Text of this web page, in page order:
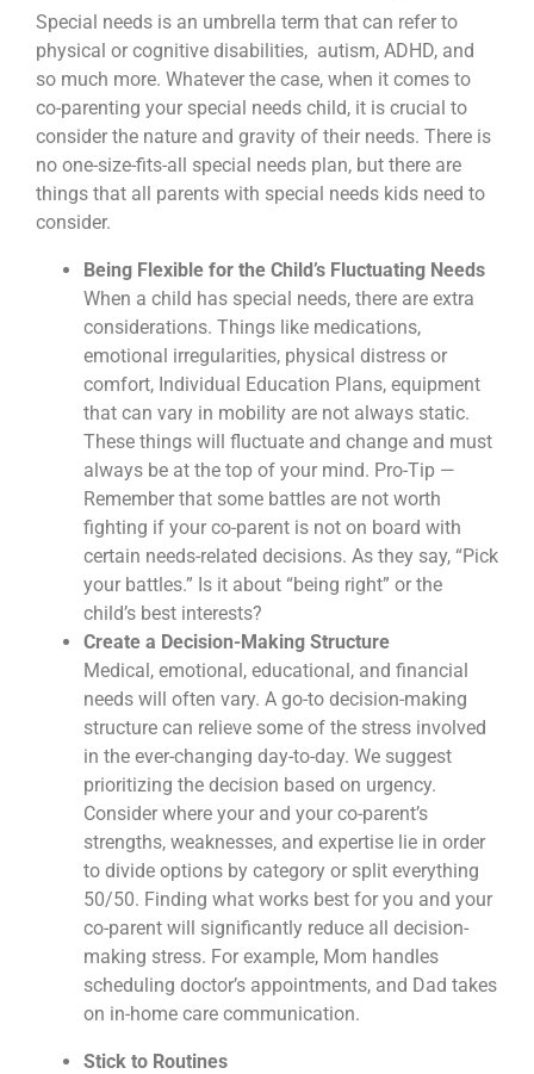
Special needs is an umbrella term that can refer to
physical or cognitive disabilities, autism, ADHD, and
so much more. Whatever the case, when it comes to
co-parenting your special needs child, it is crucial to
consider the nature and gravity of their needs. There is
no one-size-fits-all special needs plan, but there are
things that all parents with special needs kids need to
consider.
Being Flexible for the Child’s Fluctuating Needs
When a child has special needs, there are extra
considerations. Things like medications,
emotional irregularities, physical distress or
comfort, Individual Education Plans, equipment
that can vary in mobility are not always static.
These things will fluctuate and change and must
always be at the top of your mind. Pro-Tip —
Remember that some battles are not worth
fighting if your co-parent is not on board with
certain needs-related decisions. As they say, “Pick
your battles.” Is it about “being right” or the
child’s best interests?
Create a Decision-Making Structure
Medical, emotional, educational, and financial
needs will often vary. A go-to decision-making
structure can relieve some of the stress involved
in the ever-changing day-to-day. We suggest
prioritizing the decision based on urgency.
Consider where your and your co-parent’s
strengths, weaknesses, and expertise lie in order
to divide options by category or split everything
50/50. Finding what works best for you and your
co-parent will significantly reduce all decision-
making stress. For example, Mom handles
scheduling doctor’s appointments, and Dad takes
on in-home care communication.
Stick to Routines